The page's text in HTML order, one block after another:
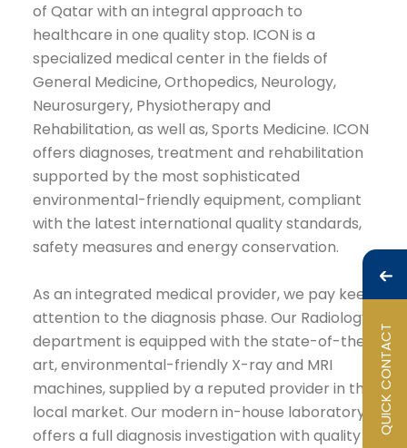
QUICK CONTACT
of Qatar with an integral approach to
healthcare in one quality stop. ICON is a
specialized medical center in the fields of
General Medicine, Orthopedics, Neurology,
Neurosurgery, Physiotherapy and
Rehabilitation, as well as, Sports Medicine. ICON
offers diagnoses, treatment and rehabilitation
supported by the most sophisticated
environmental-friendly equipment, compliant
with the latest international quality standards,
safety measures and energy conservation.
As an integrated medical provider, we pay keen
attention to the diagnosis phase. Our Radiology
department is equipped with the state-of-the-
art, environmental-friendly X-ray and MRI
machines, supplied by a reputed provider in the
local market. Our modern in-house laboratory
offers a full diagnosis investigation with quality